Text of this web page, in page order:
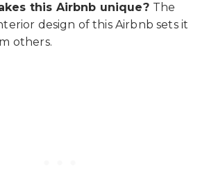
this Airbnb unique? The
design of this Airbnb sets it
others.